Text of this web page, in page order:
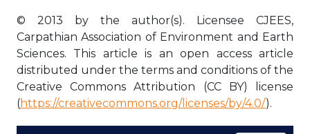
© 2013 by the author(s). Licensee CJEES,
Carpathian Association of Environment and Earth
Sciences. This article is an open access article
distributed under the terms and conditions of the
Creative Commons Attribution (CC BY) license
(https://creativecommons.org/licenses/by/4.0/).